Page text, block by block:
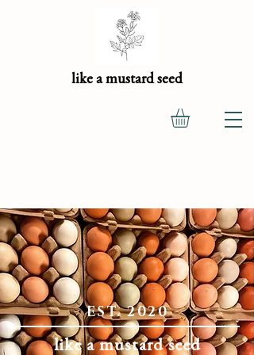
like a mustard seed
- EST. 2020 -
like a mustard seed